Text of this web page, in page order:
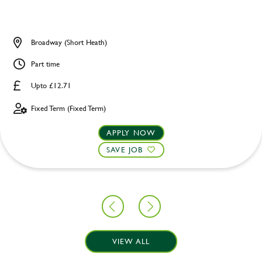
Upto £12.71
Broadway (Short Heath)
Part time
Fixed Term (Fixed Term)
APPLY NOW
SAVE JOB
VIEW ALL